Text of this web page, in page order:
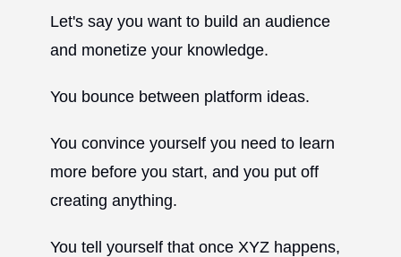
Let's say you want to build an audience
and monetize your knowledge.
You bounce between platform ideas.
You convince yourself you need to learn
more before you start, and you put off
creating anything.
You tell yourself that once XYZ happens,